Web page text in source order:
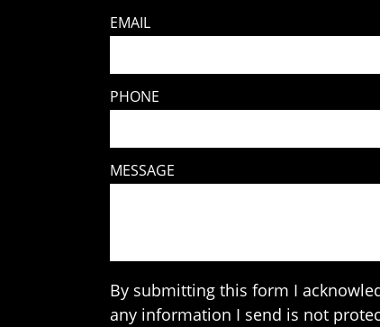
EMAIL
PHONE
MESSAGE
By submitting this form I
any information I send is not